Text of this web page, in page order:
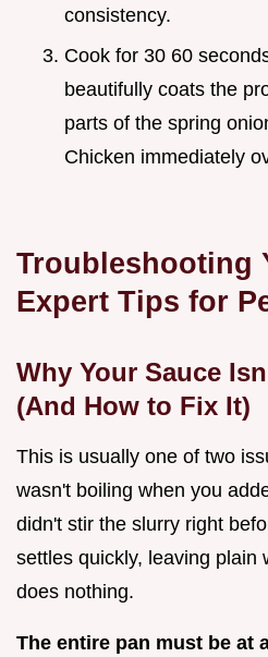
consistency.
Cook for 30 60
beautifully coats the
parts of the spring
Chicken immediately
Troubleshooting
Expert Tips for
Why Your Sauce
(And How to Fix It)
This is usually one of two
wasn't boiling when you
didn't stir the slurry right
settles quickly, leaving plain
does nothing.
The entire pan must be at